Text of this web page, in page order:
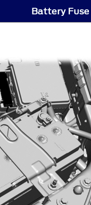
Battery